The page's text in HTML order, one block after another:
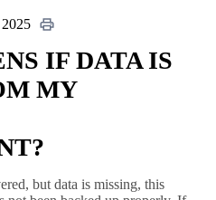
IF DATA IS
MY
but data is missing, this